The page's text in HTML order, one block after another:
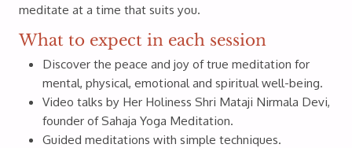
meditate at a time that suits you.
What to expect in each session
Discover the peace and joy of true meditation for
mental, physical, emotional and spiritual well-being.
Video talks by Her Holiness Shri Mataji Nirmala Devi,
founder of Sahaja Yoga Meditation.
Guided meditations with simple techniques.